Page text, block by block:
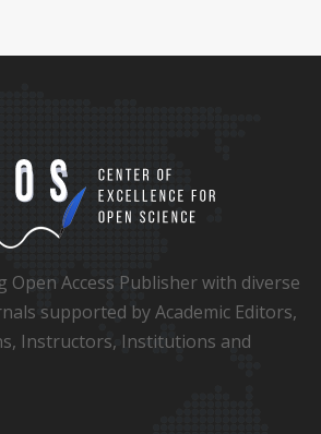
Open Access Publisher with diverse
supported by Academic Editors,
Instructors, Institutions and